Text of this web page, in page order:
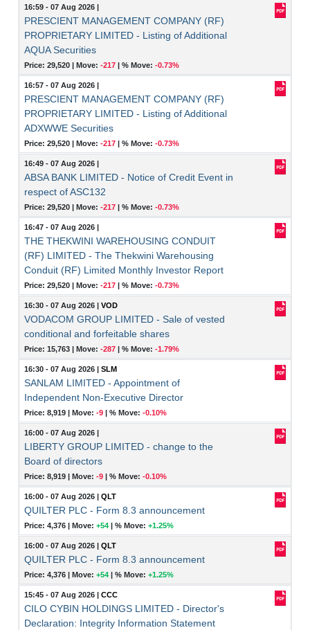
16:59 - 07 Aug 2026
PRESCIENT MANAGEMENT COMPANY (RF)
PROPRIETARY LIMITED - Listing of Additional
AQUA Securities
Price: 29,520 | Move:-217 |% Move:-0.73%
16:57 - 07 Aug 2026
PRESCIENT MANAGEMENT COMPANY (RF)
PROPRIETARY LIMITED - Listing of Additional
ADXWWE Securities
Price: 29,520 | Move:-217 |% Move:-0.73%
16:49 - 07 Aug 2026
ABSA BANK LIMITED - Notice of Credit Event in
respect of ASC132
Price: 29,520 | Move:-217 |% Move:-0.73%
16:47 - 07 Aug 2026
THE THEKWINI WAREHOUSING CONDUIT
(RF) LIMITED - The Thekwini Warehousing
Conduit (RF) Limited Monthly Investor Report
Price: 29,520 | Move:-217 |% Move:-0.73%
16:30 - 07 Aug 2026 |VOD
VODACOM GROUP LIMITED - Sale of vested
conditional and forfeitable shares
Price: 15,763 | Move:-287 |% Move:-1.79%
16:30 - 07 Aug 2026 |SLM
SANLAM LIMITED - Appointment of
Independent Non-Executive Director
Price: 8,919 | Move:-9 |% Move:-0.10%
16:00 - 07 Aug 2026
LIBERTY GROUP LIMITED - change to the
Board of directors
Price: 8,919 | Move:-9 |% Move:-0.10%
16:00 - 07 Aug 2026 |QLT
QUILTER PLC - Form 8.3 announcement
Price: 4,376 | Move:+54 |% Move:+1.25%
16:00 - 07 Aug 2026 |QLT
QUILTER PLC - Form 8.3 announcement
Price: 4,376 | Move:+54 |% Move:+1.25%
15:45 - 07 Aug 2026 |CCC
CILO CYBIN HOLDINGS LIMITED - Director's
Declaration: Integrity Information Statement